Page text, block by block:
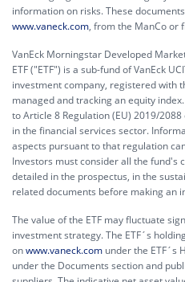
information on risks. These
www.vaneck.com, from the ManCo or
VanEck Morningstar Developed
ETF ("ETF") is a sub-fund of VanEck
investment company, registered with
managed and tracking an equity
to Article 8 Regulation (EU) 2019/
in the financial services sector.
aspects pursuant to that regulation
Investors must consider all the fund's
detailed in the prospectus, in the
related documents before making an
The value of the ETF may fluctuate
investment strategy. The ETF´s
onwww.vaneck.com under the ETF´s
under the Documents section and